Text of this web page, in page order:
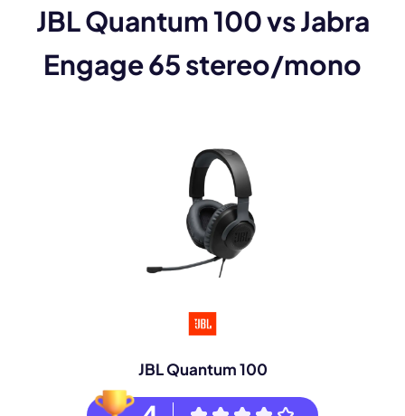
JBL Quantum 100 vs Jabra
Engage 65 stereo/mono
JBL Quantum 100